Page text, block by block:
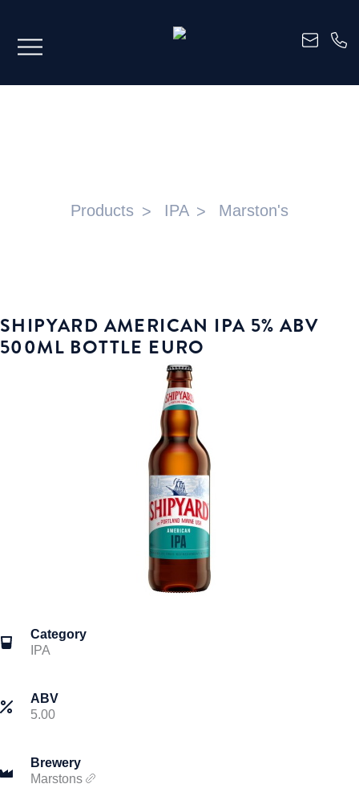
Products IPA Marston's
SHIPYARD AMERICAN IPA 5% ABV
500ML BOTTLE EURO
Category
IPA
ABV
5.00
Brewery
Marstons